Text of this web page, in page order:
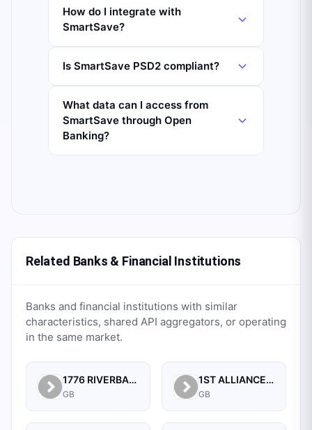
How do I integrate with
SmartSave?
Is SmartSave PSD2 compliant?
What data can I access from
SmartSave through Open
Banking?
Related Banks & Financial Institutions
Banks and financial institutions with similar
characteristics, shared API aggregators, or operating
in the same market.
1776 RIVERBANK LTD
GB
1ST ALLIANCE (AYRSHIRE) CREDIT UNION LIMITED
GB